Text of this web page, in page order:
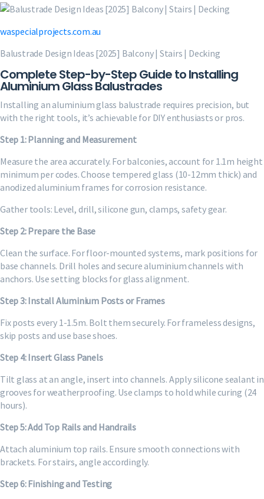
waspecialprojects.com.au
Balustrade Design Ideas [2025] Balcony | Stairs | Decking
Complete Step-by-Step Guide to Installing
Aluminium Glass Balustrades
Installing an aluminium glass balustrade requires precision, but
with the right tools, it’s achievable for DIY enthusiasts or pros.
Step 1: Planning and Measurement
Measure the area accurately. For balconies, account for 1.1m height
minimum per codes. Choose tempered glass (10-12mm thick) and
anodized aluminium frames for corrosion resistance.
Gather tools: Level, drill, silicone gun, clamps, safety gear.
Step 2: Prepare the Base
Clean the surface. For floor-mounted systems, mark positions for
base channels. Drill holes and secure aluminium channels with
anchors. Use setting blocks for glass alignment.
Step 3: Install Aluminium Posts or Frames
Fix posts every 1-1.5m. Bolt them securely. For frameless designs,
skip posts and use base shoes.
Step 4: Insert Glass Panels
Tilt glass at an angle, insert into channels. Apply silicone sealant in
grooves for weatherproofing. Use clamps to hold while curing (24
hours).
Step 5: Add Top Rails and Handrails
Attach aluminium top rails. Ensure smooth connections with
brackets. For stairs, angle accordingly.
Step 6: Finishing and Testing